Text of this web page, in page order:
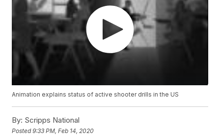
Animation explains status of active shooter drills in the US
By: Scripps National
Posted9:33 PM, Feb 14, 2020